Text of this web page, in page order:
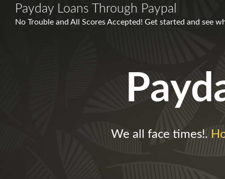
Payday Loans Through Paypal
No Trouble and All Scores Accepted! Get started and see
We all face times!.